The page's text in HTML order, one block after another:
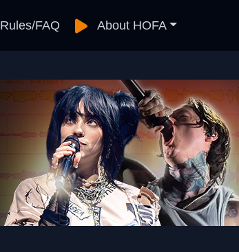
Rules/FAQ About HOFA